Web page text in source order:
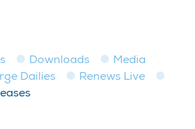
Downloads
Media
Dailies
Renews Live